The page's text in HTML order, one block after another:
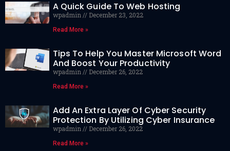
A Quick Guide To Web Hosting
wpadmin December 23, 2022
Read More »
Tips To Help You Master Microsoft Word
And Boost Your Productivity
wpadmin December 26, 2022
Read More »
Add An Extra Layer Of Cyber Security
Protection By Utilizing Cyber Insurance
wpadmin December 26, 2022
Read More »